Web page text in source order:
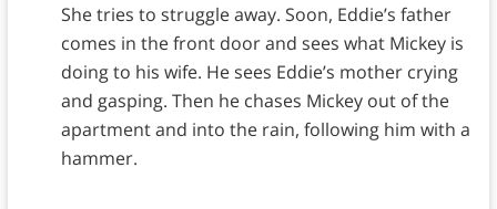
She tries to struggle away. Soon, Eddie’s father
comes in the front door and sees what Mickey is
doing to his wife. He sees Eddie’s mother crying
and gasping. Then he chases Mickey out of the
apartment and into the rain, following him with a
hammer.